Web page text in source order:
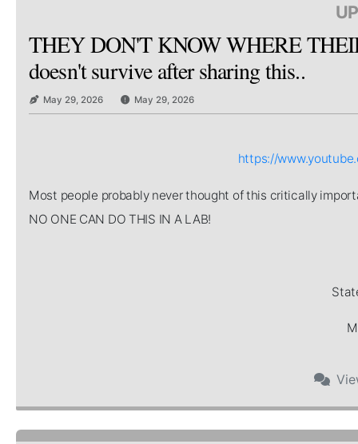
THEY DON'T KNOW WHERE
doesn't survive after sharing this..
May 29, 2026 May 29, 2026
https://
Most people probably never thought of this critically
NO ONE CAN DO THIS IN A LAB!